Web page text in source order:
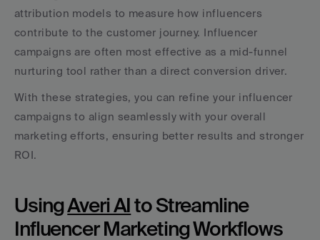
attribution models to measure how influencers
contribute to the customer journey. Influencer
campaigns are often most effective as a mid-funnel
nurturing tool rather than a direct conversion driver.
With these strategies, you can refine your influencer
campaigns to align seamlessly with your overall
marketing efforts, ensuring better results and stronger
ROI.
Using Averi AI to Streamline
Influencer Marketing Workflows